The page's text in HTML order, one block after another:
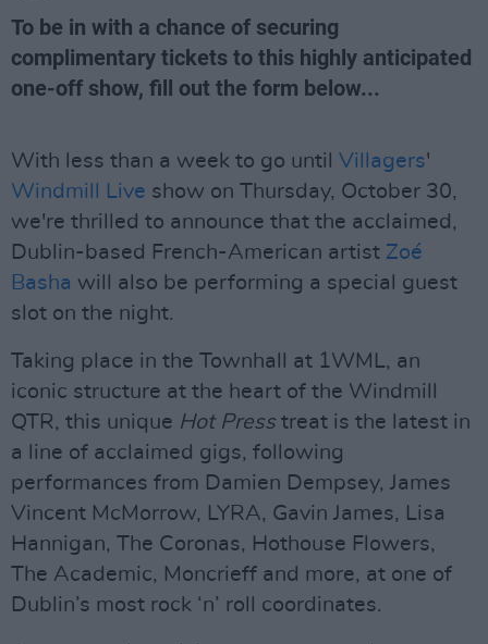
To be in with a chance of securing
complimentary tickets to this highly anticipated
one-off show, fill out the form below...
With less than a week to go until Villagers'
Windmill Live show on Thursday, October 30,
we're thrilled to announce that the acclaimed,
Dublin-based French-American artist Zoé
Basha will also be performing a special guest
slot on the night.
Taking place in the Townhall at 1WML, an
iconic structure at the heart of the Windmill
QTR, this unique Hot Presstreat is the latest in
a line of acclaimed gigs, following
performances from Damien Dempsey, James
Vincent McMorrow, LYRA, Gavin James, Lisa
Hannigan, The Coronas, Hothouse Flowers,
The Academic, Moncrieff and more, at one of
Dublin’s most rock ‘n’ roll coordinates.